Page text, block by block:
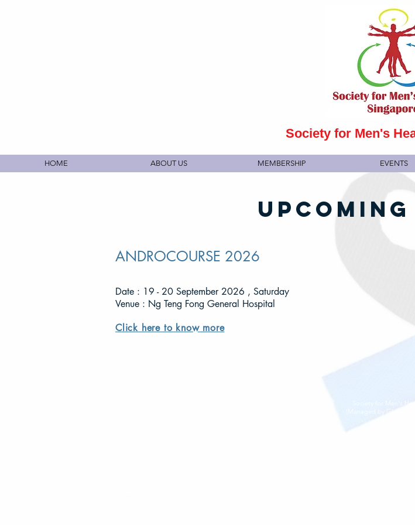
Society for Men's
HOME ABOUT US MEMBERSHIP EVENTS
ANDROCOURSE 2026
Date : 19 - 20 September 2026 , Saturday
Venue : Ng Teng Fong General Hospital
Click here to know more
Society for Men's
(Managed by